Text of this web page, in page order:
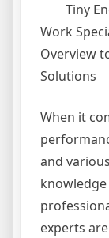
Tiny
Work
Overview
Solutions
When it
and
experts